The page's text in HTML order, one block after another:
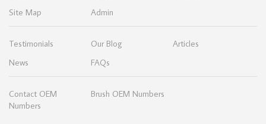
Site Map
Admin
Testimonials Our Blog
Articles
News
FAQs
Contact OEM
Numbers
Brush OEM Numbers